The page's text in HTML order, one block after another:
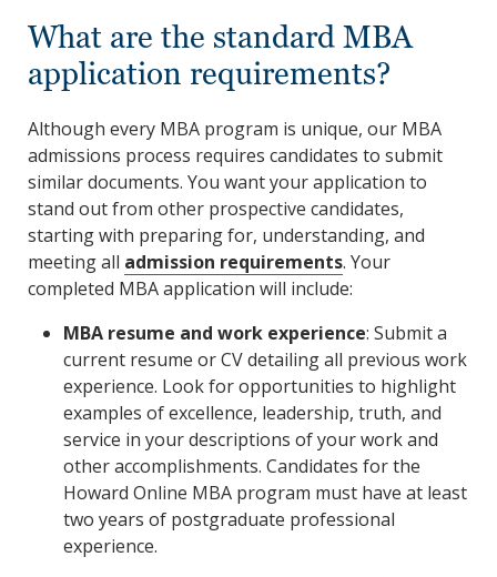
What are the standard MBA
application requirements?
Although every MBA program is unique, our MBA
admissions process requires candidates to submit
similar documents. You want your application to
stand out from other prospective candidates,
starting with preparing for, understanding, and
meeting all admission requirements. Your
completed MBA application will include:
MBA resume and work experience: Submit a
current resume or CV detailing all previous work
experience. Look for opportunities to highlight
examples of excellence, leadership, truth, and
service in your descriptions of your work and
other accomplishments. Candidates for the
Howard Online MBA program must have at least
two years of postgraduate professional
experience.